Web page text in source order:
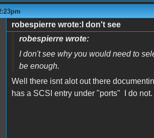
robespierre wrote:I don't see
robespierre wrote:
I don't see why you would need to
be enough.
Well there isnt alot out there
has a SCSI entry under "ports" I do